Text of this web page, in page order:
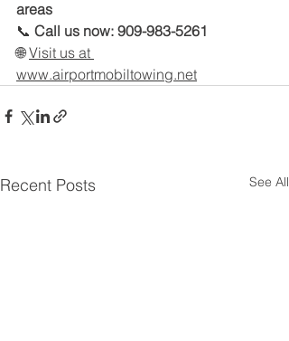
areas
📞 Call us now: 909-983-5261
🌐 Visit us at
www.airportmobiltowing.net
Recent Posts See All